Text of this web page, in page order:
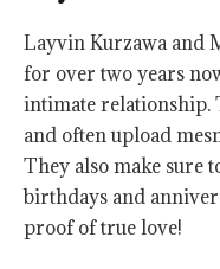
Layvin Kurzawa and
for over two years
intimate relationship.
and often upload
They also make sure
birthdays and
proof of true love!